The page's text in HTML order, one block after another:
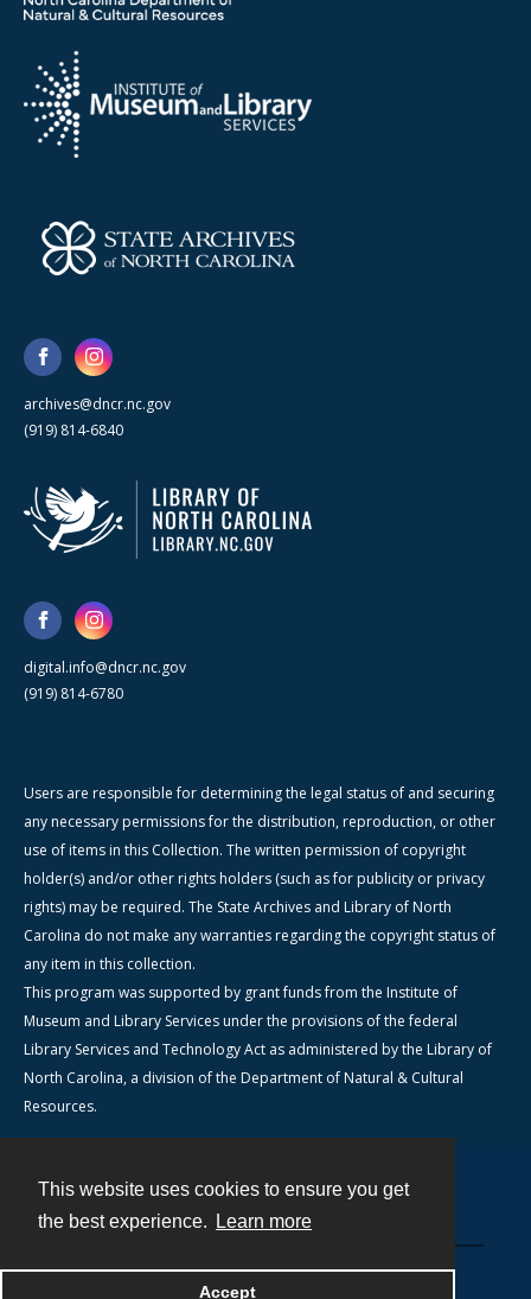
This website uses cookies to ensure you get
the best experience.
Learn more
Accept
archives@dncr.nc.gov
(919) 814-6840
digital.info@dncr.nc.gov
(919) 814-6780
Users are responsible for determining the legal status of and securing
any necessary permissions for the distribution, reproduction, or other
use of items in this Collection. The written permission of copyright
holder(s) and/or other rights holders (such as for publicity or privacy
rights) may be required. The State Archives and Library of North
Carolina do not make any warranties regarding the copyright status of
any item in this collection.
This program was supported by grant funds from the Institute of
Museum and Library Services under the provisions of the federal
Library Services and Technology Act as administered by the Library of
North Carolina, a division of the Department of Natural & Cultural
Resources.
Powered by